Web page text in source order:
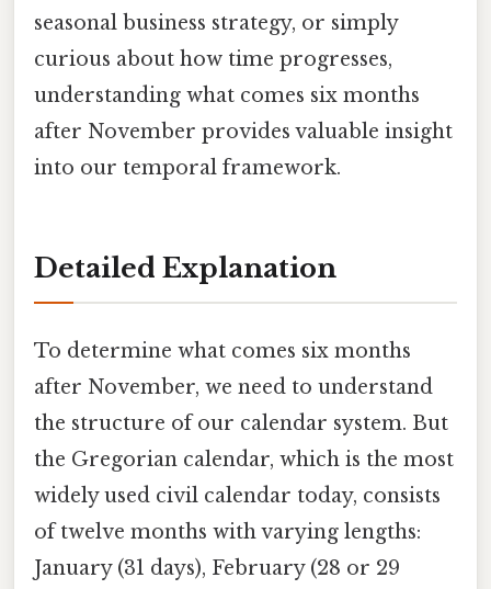
seasonal business strategy, or simply
curious about how time progresses,
understanding what comes six months
after November provides valuable insight
into our temporal framework.
Detailed Explanation
To determine what comes six months
after November, we need to understand
the structure of our calendar system. But
the Gregorian calendar, which is the most
widely used civil calendar today, consists
of twelve months with varying lengths:
January (31 days), February (28 or 29